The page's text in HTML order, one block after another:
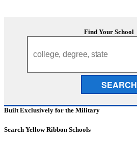
Find Your School
SEARCH
Built Exclusively for the Military
Search Yellow Ribbon Schools